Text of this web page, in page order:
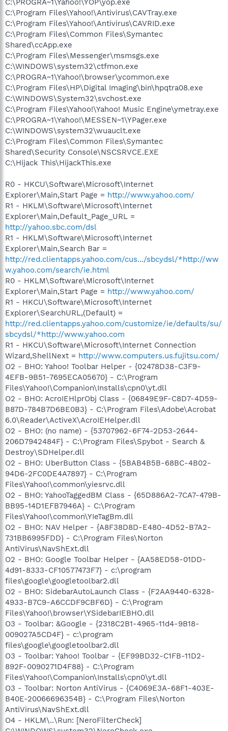
C:\Program Files\Yahoo!\Antivirus\CAVTray.exe
C:\Program Files\Yahoo!\Antivirus\CAVRID.exe
C:\Program Files\Common Files\Symantec
Shared\ccApp.exe
C:\Program Files\Messenger\msmsgs.exe
C:\WINDOWS\system32\ctfmon.exe
C:\PROGRA~1\Yahoo!\browser\ycommon.exe
C:\Program Files\HP\Digital Imaging\bin\hpqtra08.exe
C:\WINDOWS\System32\svchost.exe
C:\Program Files\Yahoo!\Yahoo! Music Engine\ymetray.exe
C:\PROGRA~1\Yahoo!\MESSEN~1\YPager.exe
C:\WINDOWS\system32\wuauclt.exe
C:\Program Files\Common Files\Symantec
Shared\Security Console\NSCSRVCE.EXE
C:\Hijack This\HijackThis.exe
R0 - HKCU\Software\Microsoft\Internet
Explorer\Main,Start Page = http://www.yahoo.com/
R1 - HKLM\Software\Microsoft\Internet
Explorer\Main,Default_Page_URL =
http://yahoo.sbc.com/dsl
R1 - HKLM\Software\Microsoft\Internet
Explorer\Main,Search Bar =
http://red.clientapps.yahoo.com/cus.../sbcydsl/*http://ww
w.yahoo.com/search/ie.html
R0 - HKLM\Software\Microsoft\Internet
Explorer\Main,Start Page = http://www.yahoo.com/
R1 - HKCU\Software\Microsoft\Internet
Explorer\SearchURL,(Default) =
http://red.clientapps.yahoo.com/customize/ie/defaults/su/
sbcydsl/*http://www.yahoo.com
R1 - HKCU\Software\Microsoft\Internet Connection
Wizard,ShellNext = http://www.computers.us.fujitsu.com/
O2 - BHO: Yahoo! Toolbar Helper - {02478D38-C3F9-
4EFB-9B51-7695ECA05670} - C:\Program
Files\Yahoo!\Companion\Installs\cpn0\yt.dll
O2 - BHO: AcroIEHlprObj Class - {06849E9F-C8D7-4D59-
B87D-784B7D6BE0B3} - C:\Program Files\Adobe\Acrobat
6.0\Reader\ActiveX\AcroIEHelper.dll
O2 - BHO: (no name) - {53707962-6F74-2D53-2644-
206D7942484F} - C:\Program Files\Spybot - Search &
Destroy\SDHelper.dll
O2 - BHO: UberButton Class - {5BAB4B5B-68BC-4B02-
94D6-2FC0DE4A7897} - C:\Program
Files\Yahoo!\common\yiesrvc.dll
O2 - BHO: YahooTaggedBM Class - {65D886A2-7CA7-479B-
BB95-14D1EFB7946A} - C:\Program
Files\Yahoo!\common\YIeTagBm.dll
O2 - BHO: NAV Helper - {A8F38D8D-E480-4D52-B7A2-
731BB6995FDD} - C:\Program Files\Norton
AntiVirus\NavShExt.dll
O2 - BHO: Google Toolbar Helper - {AA58ED58-01DD-
4d91-8333-CF10577473F7} - c:\program
files\google\googletoolbar2.dll
O2 - BHO: SidebarAutoLaunch Class - {F2AA9440-6328-
4933-B7C9-A6CCDF9CBF6D} - C:\Program
Files\Yahoo!\browser\YSidebarIEBHO.dll
O3 - Toolbar: &Google - {2318C2B1-4965-11d4-9B18-
009027A5CD4F} - c:\program
files\google\googletoolbar2.dll
O3 - Toolbar: Yahoo! Toolbar - {EF99BD32-C1FB-11D2-
892F-0090271D4F88} - C:\Program
Files\Yahoo!\Companion\Installs\cpn0\yt.dll
O3 - Toolbar: Norton AntiVirus - {C4069E3A-68F1-403E-
B40E-20066696354B} - C:\Program Files\Norton
AntiVirus\NavShExt.dll
O4 - HKLM\..\Run: [NeroFilterCheck]